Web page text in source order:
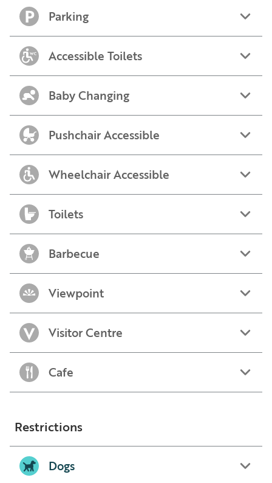
Parking
Accessible Toilets
Baby Changing
Pushchair Accessible
Wheelchair Accessible
Toilets
Barbecue
Viewpoint
Visitor Centre
Cafe
Restrictions
Dogs